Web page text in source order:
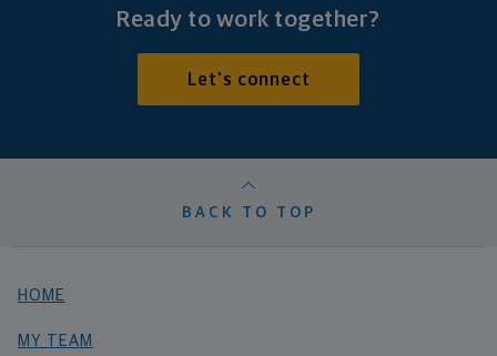
Ready to work together?
Let's connect
BACK TO TOP
HOME
MY TEAM